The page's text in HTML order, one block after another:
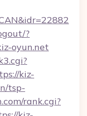
?
oyun.net
kiz-
tsp-
rank.cgi?